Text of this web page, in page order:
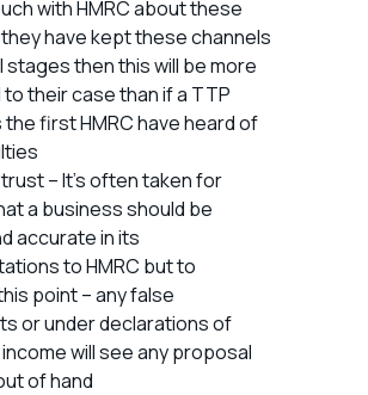
with HMRC about these
have kept these channels
stages then this will be more
their case than if a TTP
first HMRC have heard of
– It’s often taken for
a business should be
accurate in its
to HMRC but to
point – any false
or under declarations of
will see any proposal
of hand